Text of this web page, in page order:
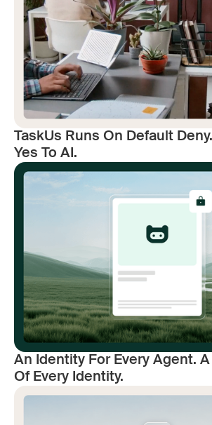
TaskUs Runs On Default
Yes To AI.
An Identity For Every Agent.
Of Every Identity.